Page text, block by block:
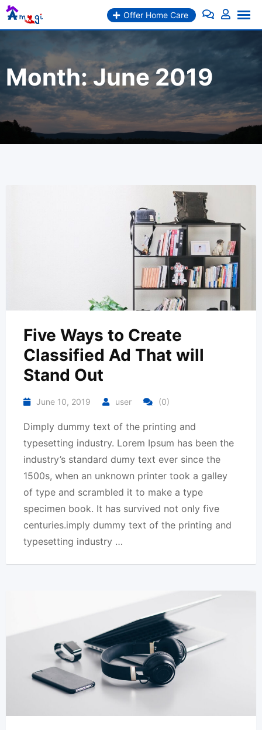
Skip
Offer Home Care
Month:June 2019
Five Ways to Create
Classified Ad That will
Stand Out
June 10, 2019 user (0)
Dimply dummy text of the printing and
typesetting industry. Lorem Ipsum has been the
industry’s standard dumy text ever since the
1500s, when an unknown printer took a galley
of type and scrambled it to make a type
specimen book. It has survived not only five
centuries.imply dummy text of the printing and
typesetting industry …